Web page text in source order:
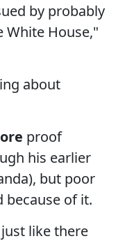
by probably
House,"
about
proof
his earlier
but poor
because of it.
like there